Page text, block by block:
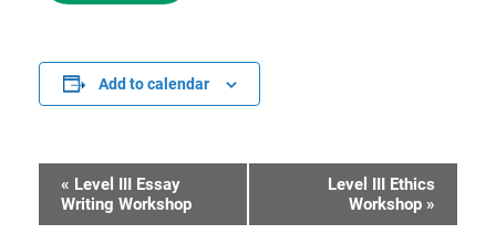
Add to calendar
Event
« Level III Essay
Writing Workshop
Level III Ethics
Workshop »